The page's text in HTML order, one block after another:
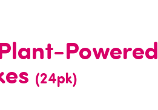
Powered
(24pk)